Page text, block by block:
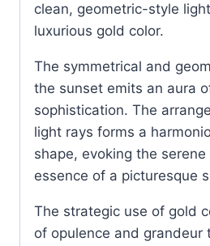
clean, geometric-style
luxurious gold color.
The symmetrical and
the sunset emits an aura
sophistication. The
light rays forms a
shape, evoking the
essence of a picturesque
The strategic use of gold
of opulence and grandeur